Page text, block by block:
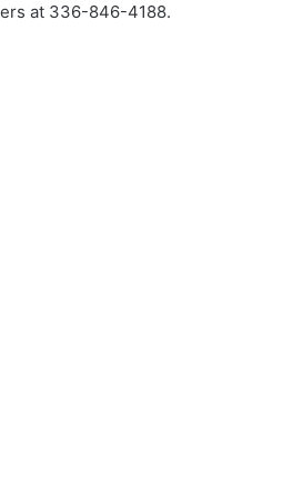
at 336-846-4188.